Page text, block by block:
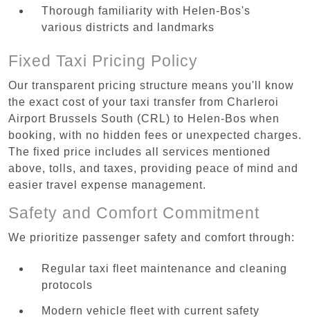
Thorough familiarity with Helen-Bos's
various districts and landmarks
Fixed Taxi Pricing Policy
Our transparent pricing structure means you'll know
the exact cost of your taxi transfer from Charleroi
Airport Brussels South (CRL) to Helen-Bos when
booking, with no hidden fees or unexpected charges.
The fixed price includes all services mentioned
above, tolls, and taxes, providing peace of mind and
easier travel expense management.
Safety and Comfort Commitment
We prioritize passenger safety and comfort through:
Regular taxi fleet maintenance and cleaning
protocols
Modern vehicle fleet with current safety